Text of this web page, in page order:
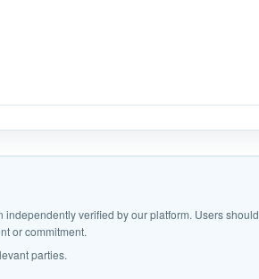
verified by our platform. Users should
or commitment.
parties.